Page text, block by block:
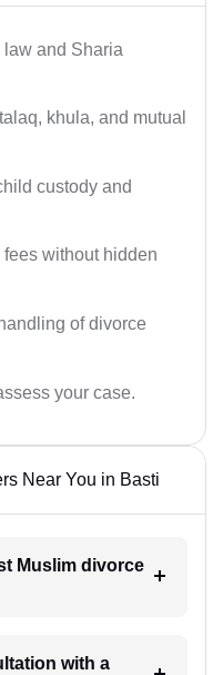
and Sharia
khula, and mutual
custody and
without hidden
of divorce
your case.
Near You in Basti
Muslim divorce
with a